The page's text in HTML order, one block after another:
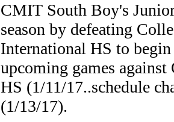
CMIT South Boy's
season by defeating
International HS to begin
upcoming games
HS (1/11/17..schedule
(1/13/17).